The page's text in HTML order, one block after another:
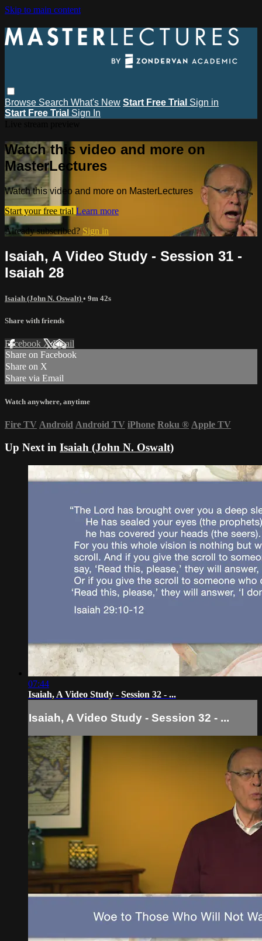
Skip to main content
Browse Search What's New Start Free Trial Sign in
Start Free Trial Sign In
Watch this video and more on
MasterLectures
Watch this video and more on MasterLectures
Start your free trial Learn more
Already subscribed? Sign in
Isaiah, A Video Study - Session 31 -
Isaiah 28
Isaiah (John N. Oswalt) • 9m 42s
Share with friends
Facebook XEmail
Share on Facebook
Share on X
Share via Email
Watch anywhere, anytime
Fire TV Android Android TV iPhone Roku ® Apple TV
Up Next in Isaiah (John N. Oswalt)
07:44
Isaiah, A Video Study - Session 32 - ...
Isaiah, A Video Study - Session 32 - ...